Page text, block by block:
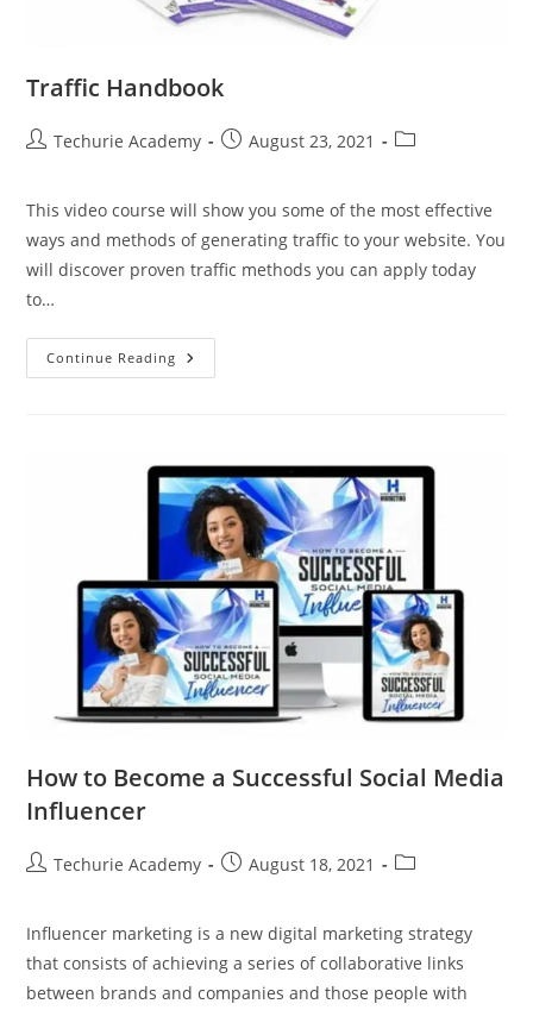
Traffic Handbook
Techurie Academy August 23, 2021
This video course will show you some of the most effective
ways and methods of generating traffic to your website. You
will discover proven traffic methods you can apply today
to…
Continue Reading
How to Become a Successful Social Media
Influencer
Techurie Academy August 18, 2021
Influencer marketing is a new digital marketing strategy
that consists of achieving a series of collaborative links
between brands and companies and those people with